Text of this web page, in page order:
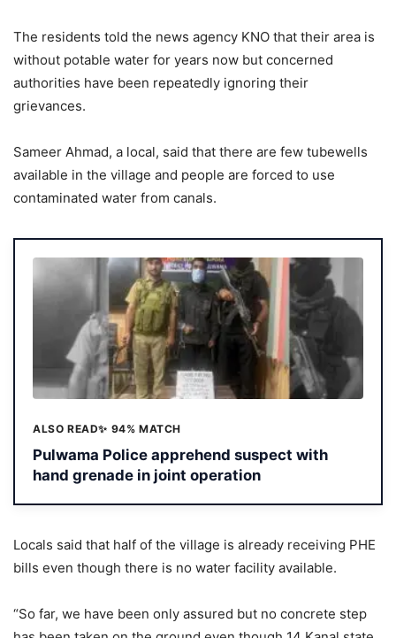
The residents told the news agency KNO that their area is
without potable water for years now but concerned
authorities have been repeatedly ignoring their
grievances.
Sameer Ahmad, a local, said that there are few tubewells
available in the village and people are forced to use
contaminated water from canals.
ALSO READ✨ 94% MATCH
Pulwama Police apprehend suspect with
hand grenade in joint operation
Locals said that half of the village is already receiving PHE
bills even though there is no water facility available.
“So far, we have been only assured but no concrete step